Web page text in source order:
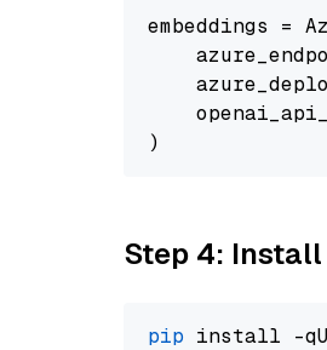
embeddings =
Step 4:
pip